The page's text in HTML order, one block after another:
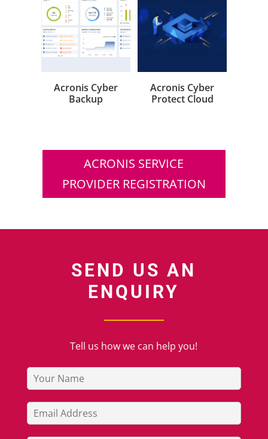
Acronis Cyber
Backup
Acronis Cyber
Protect Cloud
ACRONIS SERVICE
PROVIDER REGISTRATION
SEND US AN
ENQUIRY
Tell us how we can help you!